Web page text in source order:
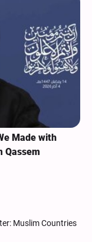
Made with
Qassem
Muslim Countries